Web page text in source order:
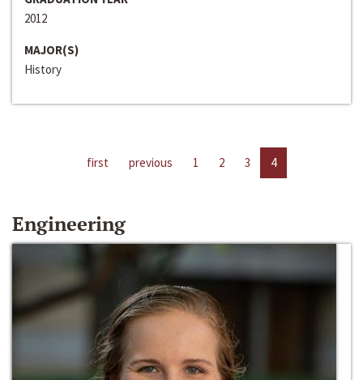
2012
MAJOR(S)
History
first previous 1 2 3 4
Engineering